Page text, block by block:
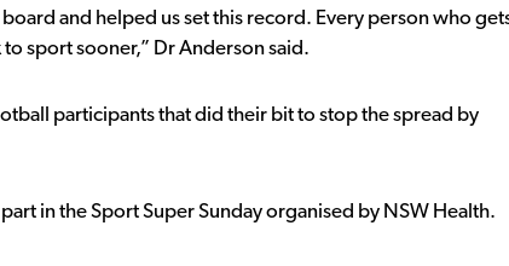
and helped us set this record. Every person who
sport sooner,” Dr Anderson said.
participants that did their bit to stop the spread by
in the Sport Super Sunday organised by NSW Health.